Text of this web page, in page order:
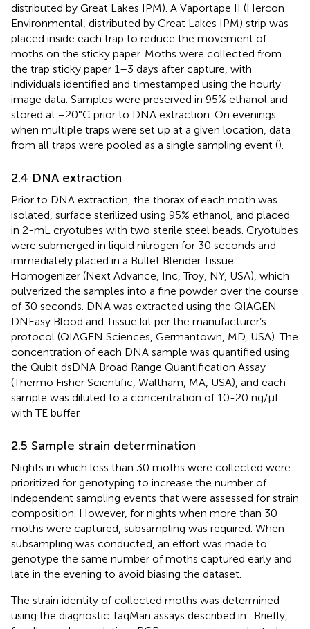
distributed by Great Lakes IPM). A Vaportape II (Hercon
Environmental, distributed by Great Lakes IPM) strip was
placed inside each trap to reduce the movement of
moths on the sticky paper. Moths were collected from
the trap sticky paper 1–3 days after capture, with
individuals identified and timestamped using the hourly
image data. Samples were preserved in 95% ethanol and
stored at −20°C prior to DNA extraction. On evenings
when multiple traps were set up at a given location, data
from all traps were pooled as a single sampling event ().
2.4 DNA extraction
Prior to DNA extraction, the thorax of each moth was
isolated, surface sterilized using 95% ethanol, and placed
in 2-mL cryotubes with two sterile steel beads. Cryotubes
were submerged in liquid nitrogen for 30 seconds and
immediately placed in a Bullet Blender Tissue
Homogenizer (Next Advance, Inc, Troy, NY, USA), which
pulverized the samples into a fine powder over the course
of 30 seconds. DNA was extracted using the QIAGEN
DNEasy Blood and Tissue kit per the manufacturer’s
protocol (QIAGEN Sciences, Germantown, MD, USA). The
concentration of each DNA sample was quantified using
the Qubit dsDNA Broad Range Quantification Assay
(Thermo Fisher Scientific, Waltham, MA, USA), and each
sample was diluted to a concentration of 10-20 ng/μL
with TE buffer.
2.5 Sample strain determination
Nights in which less than 30 moths were collected were
prioritized for genotyping to increase the number of
independent sampling events that were assessed for strain
composition. However, for nights when more than 30
moths were captured, subsampling was required. When
subsampling was conducted, an effort was made to
genotype the same number of moths captured early and
late in the evening to avoid biasing the dataset.
The strain identity of collected moths was determined
using the diagnostic TaqMan assays described in
. Briefly,